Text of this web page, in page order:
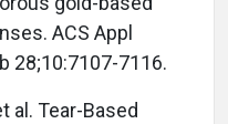
ACS Appl
28;10:7107-7116.
al. Tear-Based